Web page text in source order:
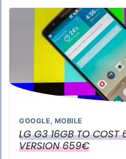
GOOGLE, MOBILE
LG G3 16GB TO COST
VERSION 659€